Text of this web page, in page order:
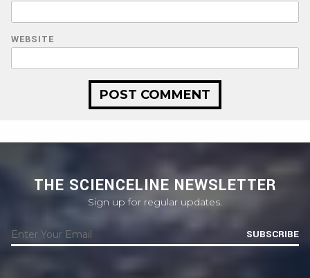
WEBSITE
THE SCIENCELINE NEWSLETTER
Sign up for regular updates.
SUBSCRIBE